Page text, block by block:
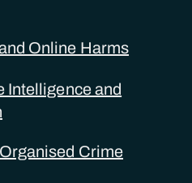
Online Harms
Intelligence and
Crime